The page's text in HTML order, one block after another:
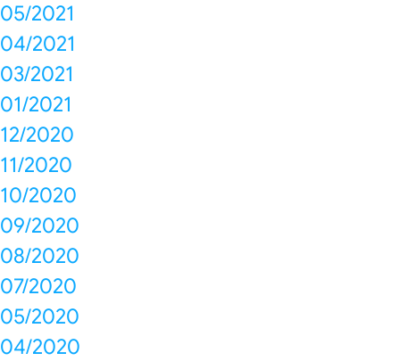
05/2021
04/2021
03/2021
01/2021
12/2020
11/2020
10/2020
09/2020
08/2020
07/2020
05/2020
04/2020